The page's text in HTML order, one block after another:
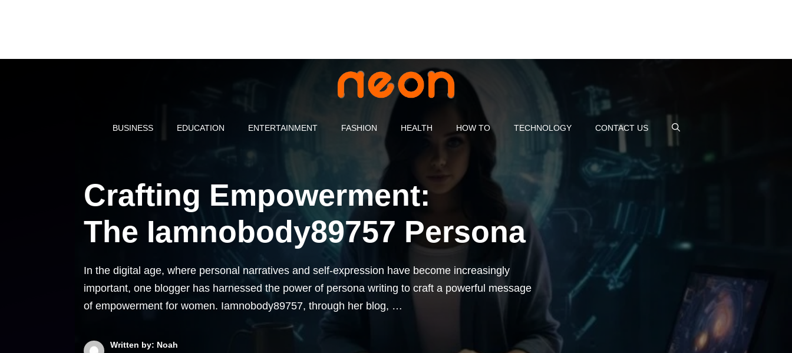
BUSINESS EDUCATION ENTERTAINMENT FASHION HEALTH HOW TO TECHNOLOGY CONTACT US
Crafting Empowerment:
The Iamnobody89757 Persona
In the digital age, where personal narratives and self-expression have become increasingly
important, one blogger has harnessed the power of persona writing to craft a powerful message
of empowerment for women. Iamnobody89757, through her blog, …
Written by: Noah